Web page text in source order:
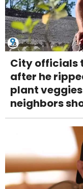
City officials
after he
plant
neighbors